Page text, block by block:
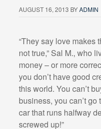
AUGUST 16, 2013 BYADMIN
“They say love makes
not true,” Sal M., who
money – or more
you don’t have good
this world. You can’t
business, you can’t go
car that runs halfway
screwed up!”